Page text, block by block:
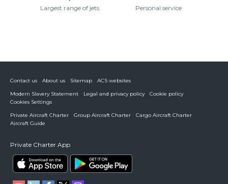
Largest range of jets Personal service
Contact us About us Sitemap
ACS websites
Modern Slavery Statement
Legal and privacy policy
Cookie policy
Cookies Settings
Private Aircraft Charter
Group Aircraft Charter
Cargo Aircraft Charter
Aircraft Guide
Private Charter App